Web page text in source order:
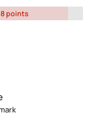
points